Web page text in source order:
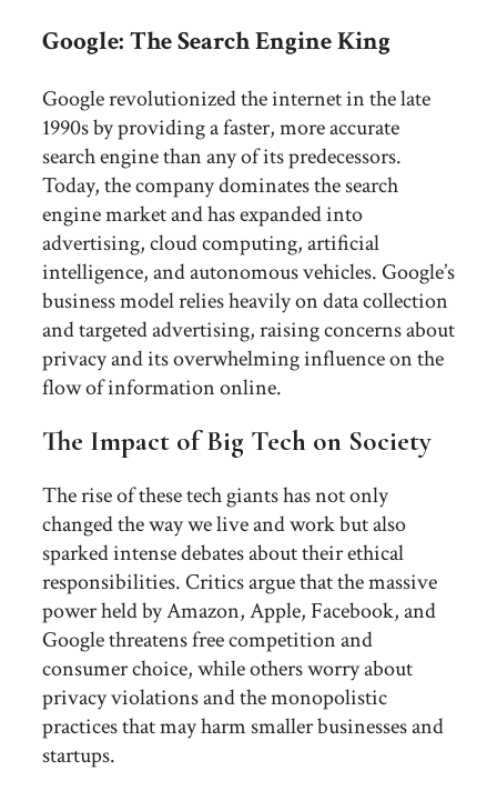
Google: The Search Engine King
Google revolutionized the internet in the late
1990s by providing a faster, more accurate
search engine than any of its predecessors.
Today, the company dominates the search
engine market and has expanded into
advertising, cloud computing, artificial
intelligence, and autonomous vehicles. Google’s
business model relies heavily on data collection
and targeted advertising, raising concerns about
privacy and its overwhelming influence on the
flow of information online.
The Impact of Big Tech on Society
The rise of these tech giants has not only
changed the way we live and work but also
sparked intense debates about their ethical
responsibilities. Critics argue that the massive
power held by Amazon, Apple, Facebook, and
Google threatens free competition and
consumer choice, while others worry about
privacy violations and the monopolistic
practices that may harm smaller businesses and
startups.